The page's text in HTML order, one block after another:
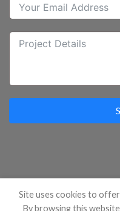
Site uses cookies to
By browsing this